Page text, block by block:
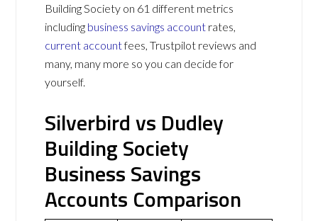
Building Society on 61 different metrics
including business savings account rates,
current accountfees, Trustpilot reviews and
many, many more so you can decide for
yourself.
Silverbird vs Dudley
Building Society
Business Savings
Accounts Comparison